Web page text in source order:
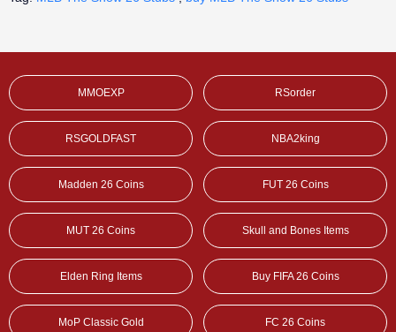
MMOEXP RSorder
RSGOLDFAST NBA2king
Madden 26 Coins FUT 26 Coins
MUT 26 Coins Skull and Bones Items
Elden Ring Items Buy FIFA 26 Coins
MoP Classic Gold FC 26 Coins